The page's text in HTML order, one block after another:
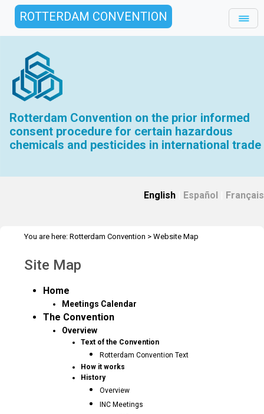
ROTTERDAM CONVENTION
Rotterdam Convention on the prior informed
consent procedure for certain hazardous
chemicals and pesticides in international trade
English Español Français
You are here: Rotterdam Convention > Website Map
Site Map
Home
Meetings Calendar
The Convention
Overview
Text of the Convention
Rotterdam Convention Text
How it works
History
Overview
INC Meetings